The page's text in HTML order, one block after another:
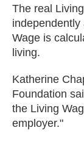
The real
independently
Wage is
living.
Katherine
Foundation
the Living
employer."